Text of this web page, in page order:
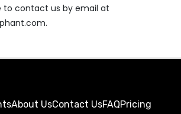
to contact us by email at
About UsContact UsFAQPricing